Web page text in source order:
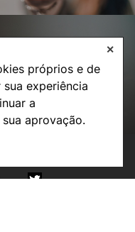
próprios e de
experiência
a
aprovação.
✕
Action